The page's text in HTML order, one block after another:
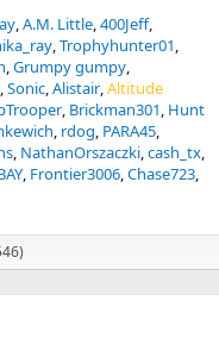
A.M. Little 400Jeff
Trophyhunter01
Grumpy gumpy
Sonic Alistair Altitude
Brickman301 Hunt
rdog PARA45
NathanOrszaczki cash_tx
Frontier3006 Chase723